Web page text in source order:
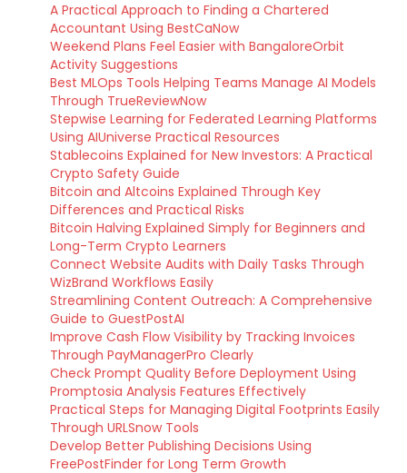
A Practical Approach to Finding a Chartered
Accountant Using BestCaNow
Weekend Plans Feel Easier with BangaloreOrbit
Activity Suggestions
Best MLOps Tools Helping Teams Manage AI Models
Through TrueReviewNow
Stepwise Learning for Federated Learning Platforms
Using AIUniverse Practical Resources
Stablecoins Explained for New Investors: A Practical
Crypto Safety Guide
Bitcoin and Altcoins Explained Through Key
Differences and Practical Risks
Bitcoin Halving Explained Simply for Beginners and
Long-Term Crypto Learners
Connect Website Audits with Daily Tasks Through
WizBrand Workflows Easily
Streamlining Content Outreach: A Comprehensive
Guide to GuestPostAI
Improve Cash Flow Visibility by Tracking Invoices
Through PayManagerPro Clearly
Check Prompt Quality Before Deployment Using
Promptosia Analysis Features Effectively
Practical Steps for Managing Digital Footprints Easily
Through URLSnow Tools
Develop Better Publishing Decisions Using
FreePostFinder for Long Term Growth